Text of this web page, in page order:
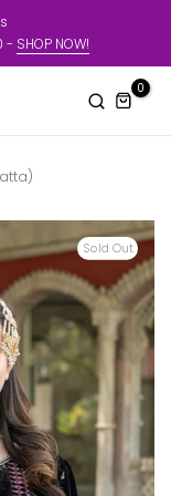
- SHOP NOW!
0
Sold Out